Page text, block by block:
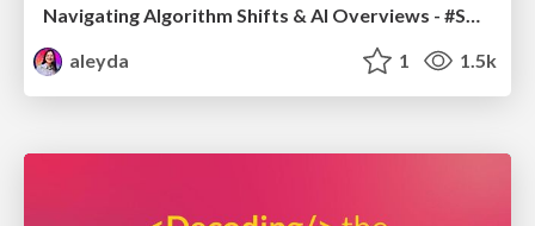
Navigating Algorithm Shifts & AI Overviews - #SMXNext
aleyda
1 1.5k